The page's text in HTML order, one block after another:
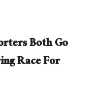
Both Go
Race For